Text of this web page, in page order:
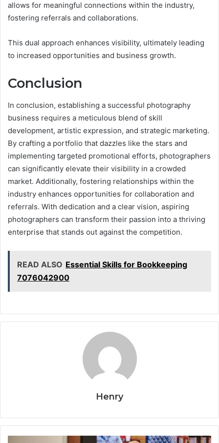
allows for meaningful connections within the industry,
fostering referrals and collaborations.
This dual approach enhances visibility, ultimately leading
to increased opportunities and business growth.
Conclusion
In conclusion, establishing a successful photography
business requires a meticulous blend of skill
development, artistic expression, and strategic marketing.
By crafting a portfolio that dazzles like the stars and
implementing targeted promotional efforts, photographers
can significantly elevate their visibility in a crowded
market. Additionally, fostering relationships within the
industry enhances opportunities for collaboration and
referrals. With dedication and a clear vision, aspiring
photographers can transform their passion into a thriving
enterprise that stands out against the competition.
READ ALSO Essential Skills for Bookkeeping
7076042900
Henry